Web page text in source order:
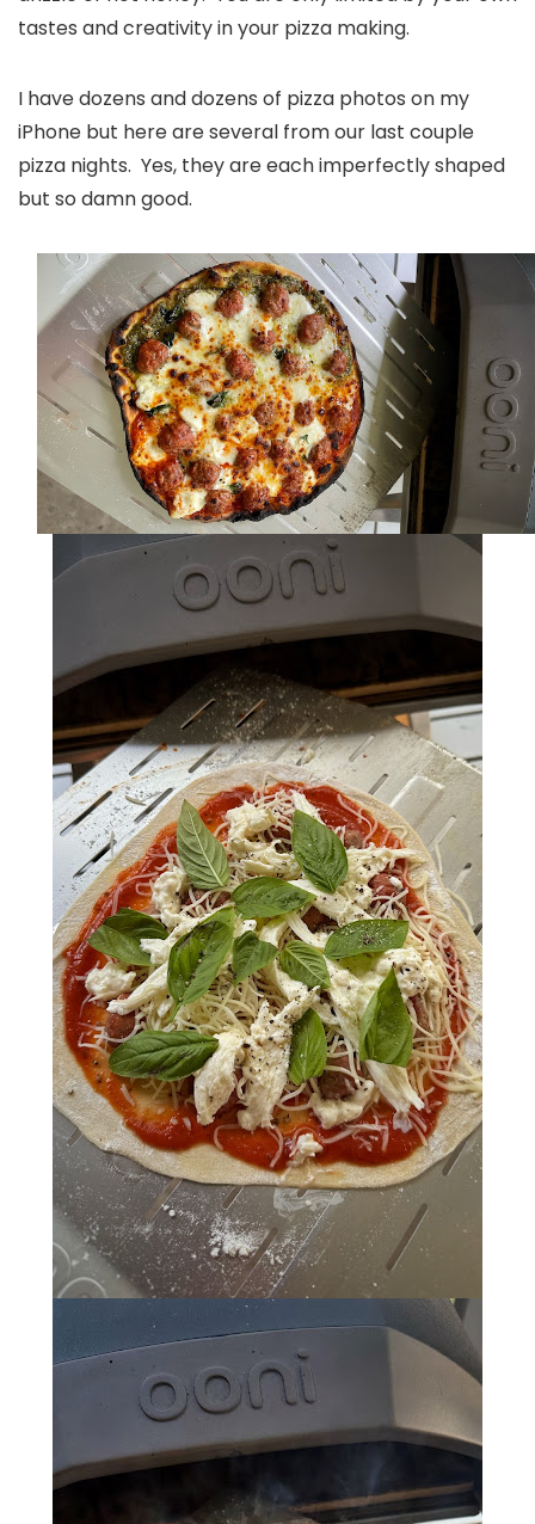
tastes and creativity in your pizza making.
I have dozens and dozens of pizza photos on my
iPhone but here are several from our last couple
pizza nights. Yes, they are each imperfectly shaped
but so damn good.